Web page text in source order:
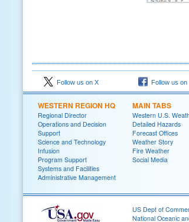
Follow us on X Follow us on
WESTERN REGION HQ
Regional Director
Operations and Decision
Support
Science and Technology
Infusion
Program Support
Systems and Facilities
Administrative Management
MAIN TABS
Western U.S.
Detailed Hazards
Forecast Offices
Weather Story
Fire Weather
Social Media
US Dept of
National Oceanic